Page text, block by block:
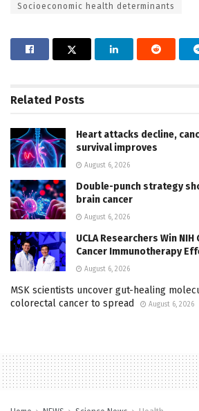
Socioeconomic health determinants
Related Posts
Heart attacks decline,
survival improves
August 6, 2026
Double-punch strategy
brain cancer
August 6, 2026
UCLA Researchers Win
Cancer Immunotherapy
August 6, 2026
MSK scientists uncover gut-healing
colorectal cancer to spread
August 6, 2026